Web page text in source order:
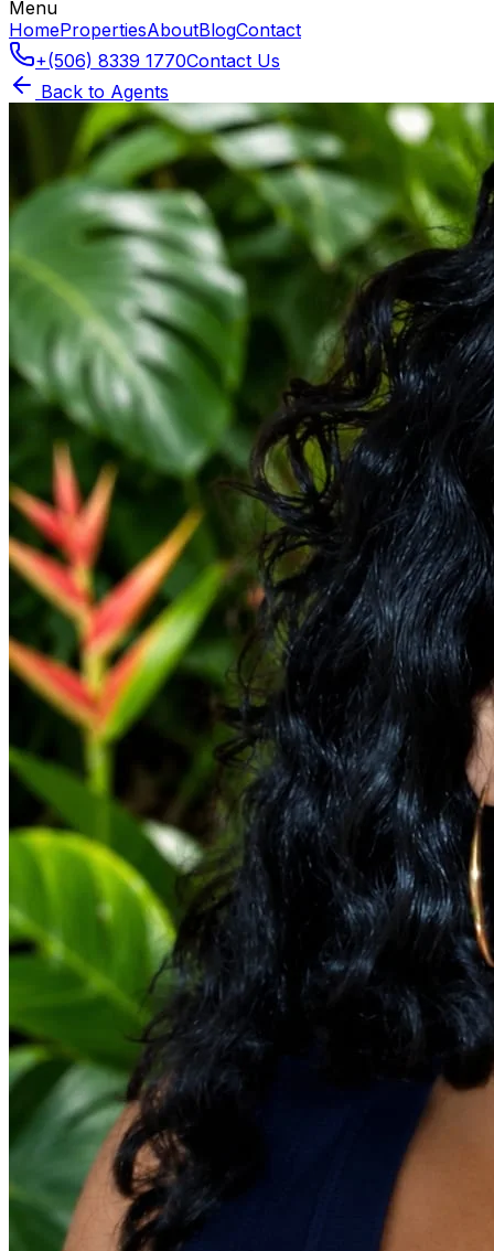
Menu
HomePropertiesAboutBlogContact
+(506) 8339 1770Contact Us
Back to Agents